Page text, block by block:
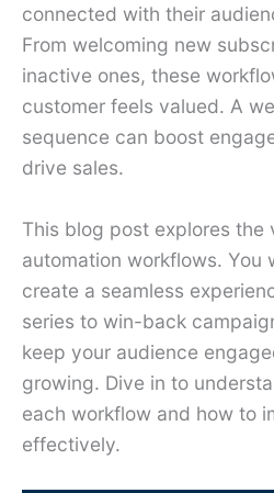
connected with their
From welcoming new
inactive ones, these
customer feels valued. A
sequence can boost
drive sales.
This blog post explores the
automation workflows. You
create a seamless
series to win-back
keep your audience
growing. Dive in to
each workflow and how to
effectively.